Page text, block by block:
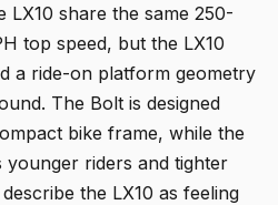
LX10 share the same 250-
top speed, but the LX10
a ride-on platform geometry
The Bolt is designed
bike frame, while the
younger riders and tighter
the LX10 as feeling